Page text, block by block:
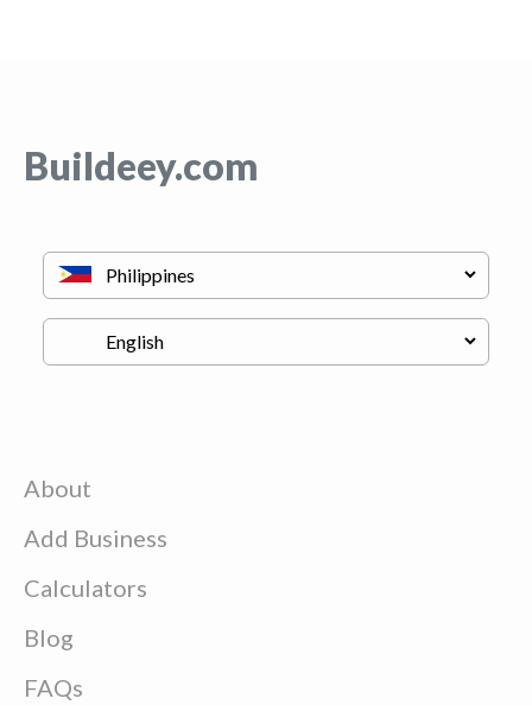
Buildeey.com
About
Add Business
Calculators
Blog
FAQs